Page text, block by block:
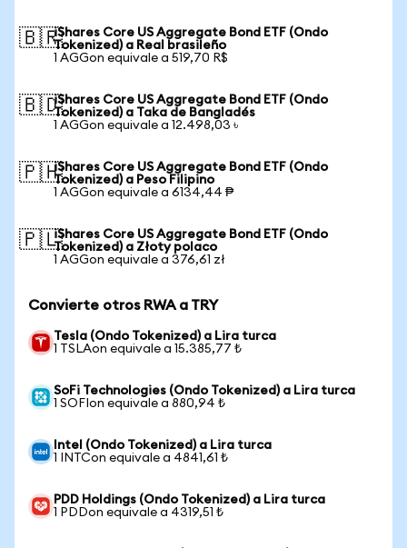
🇧🇷iShares Core US Aggregate Bond ETF (Ondo
Tokenized) a Real brasileño
1 AGGon equivale a 519,70 R$
🇧🇩iShares Core US Aggregate Bond ETF (Ondo
Tokenized) a Taka de Bangladés
1 AGGon equivale a 12.498,03 ৳
🇵🇭iShares Core US Aggregate Bond ETF (Ondo
Tokenized) a Peso Filipino
1 AGGon equivale a 6134,44 ₱
🇵🇱iShares Core US Aggregate Bond ETF (Ondo
Tokenized) a Złoty polaco
1 AGGon equivale a 376,61 zł
Convierte otros RWA a TRY
Tesla (Ondo Tokenized) a Lira turca
1 TSLAon equivale a 15.385,77 ₺
SoFi Technologies (Ondo Tokenized) a Lira turca
1 SOFIon equivale a 880,94 ₺
Intel (Ondo Tokenized) a Lira turca
1 INTCon equivale a 4841,61 ₺
PDD Holdings (Ondo Tokenized) a Lira turca
1 PDDon equivale a 4319,51 ₺